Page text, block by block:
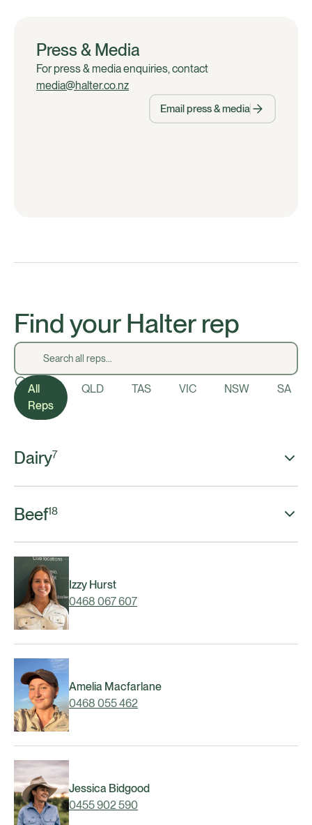
Press & Media
For press & media enquiries, contact
media@halter.co.nz
Email press & media
Find your Halter rep
All
Reps
QLD TAS VIC NSW SA
Dairy7
Beef18
Izzy Hurst
0468 067 607
Amelia Macfarlane
0468 055 462
Jessica Bidgood
0455 902 590